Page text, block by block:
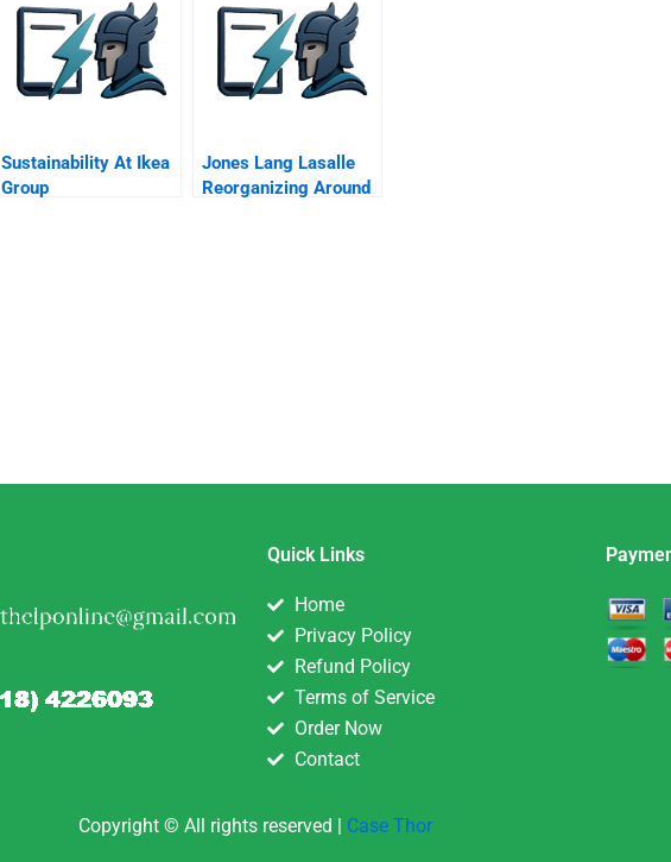
Sustainability At Ikea
Group
Jones Lang Lasalle
Reorganizing Around
Quick Links
Home
Privacy Policy
Refund Policy
Terms of Service
Order Now
Contact
Copyright © All rights reserved | Case Thor